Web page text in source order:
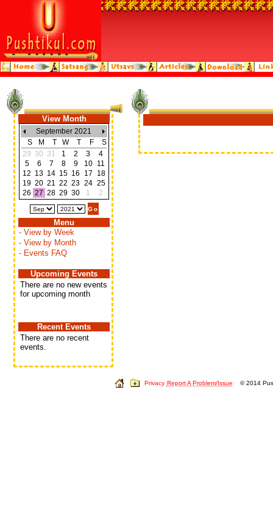
View Month
September 2021
S
M T W T F
S
29 30 31 1 2 3
4
5
6 7 8 9 10
11
12 13 14 15 16 17
18
19 20 21 22 23 24 25
26 27 28 29 30 1 2
Menu
- View by Week
- View by Month
- Events FAQ
Upcoming Events
There are no new events
for upcoming month
Recent Events
There are no recent
events.
Privacy Report A Problem/Issue © 2014